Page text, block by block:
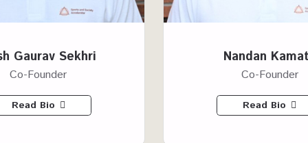
Gaurav Sekhri
Co-Founder
Read Bio
Nandan
Co-Founder
Read Bio